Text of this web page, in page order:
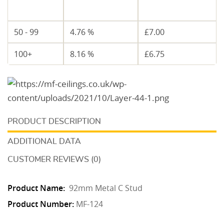
50 - 99
4.76 % £7.00
100+
8.16 % £6.75
DESCRIPTION
ADDITIONAL DATA
CUSTOMER REVIEWS (0)
Product Name: 92mm Metal C Stud
Product Number: MF-124